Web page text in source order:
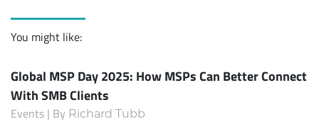
You might like:
Global MSP Day 2025: How MSPs Can Better Connect
With SMB Clients
Events | By Richard Tubb